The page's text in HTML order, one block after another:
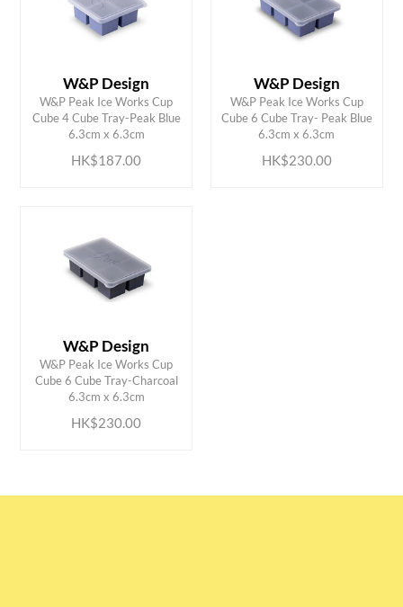
W&P Design
W&P Peak Ice Works Cup
Cube 4 Cube Tray-Peak Blue
6.3cm x 6.3cm
HK$187.00
ADD TO CART
W&P Design
W&P Peak Ice Works Cup
Cube 6 Cube Tray- Peak Blue
6.3cm x 6.3cm
HK$230.00
ADD TO CART
W&P Design
W&P Peak Ice Works Cup
Cube 6 Cube Tray-Charcoal
6.3cm x 6.3cm
HK$230.00
ADD TO CART